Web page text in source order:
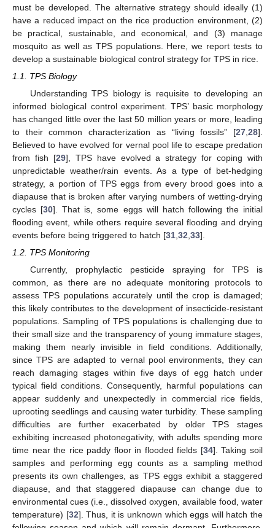
must be developed. The alternative strategy should ideally (1)
have a reduced impact on the rice production environment, (2)
be practical, sustainable, and economical, and (3) manage
mosquito as well as TPS populations. Here, we report tests to
develop a sustainable biological control strategy for TPS in rice.
1.1. TPS Biology
Understanding TPS biology is requisite to developing an
informed biological control experiment. TPS’ basic morphology
has changed little over the last 50 million years or more, leading
to their common characterization as “living fossils” [27 28].
Believed to have evolved for vernal pool life to escape predation
from fish [29], TPS have evolved a strategy for coping with
unpredictable weather/rain events. As a type of bet-hedging
strategy, a portion of TPS eggs from every brood goes into a
diapause that is broken after varying numbers of wetting-drying
cycles [30]. That is, some eggs will hatch following the initial
flooding event, while others require several flooding and drying
events before being triggered to hatch [31 32 33].
1.2. TPS Monitoring
Currently, prophylactic pesticide spraying for TPS is
common, as there are no adequate monitoring protocols to
assess TPS populations accurately until the crop is damaged;
this likely contributes to the development of insecticide-resistant
populations. Sampling of TPS populations is challenging due to
their small size and the transparency of young immature stages,
making them nearly invisible in field conditions. Additionally,
since TPS are adapted to vernal pool environments, they can
reach damaging stages within five days of egg hatch under
typical field conditions. Consequently, harmful populations can
appear suddenly and unexpectedly in commercial rice fields,
uprooting seedlings and causing water turbidity. These sampling
difficulties are further exacerbated by older TPS stages
exhibiting increased photonegativity, with adults spending more
time near the rice paddy floor in flooded fields [34]. Taking soil
samples and performing egg counts as a sampling method
presents its own challenges, as TPS eggs exhibit a staggered
diapause, and that staggered diapause can change due to
environmental cues (i.e., dissolved oxygen, available food, water
temperature) [32]. Thus, it is unknown which eggs will hatch the